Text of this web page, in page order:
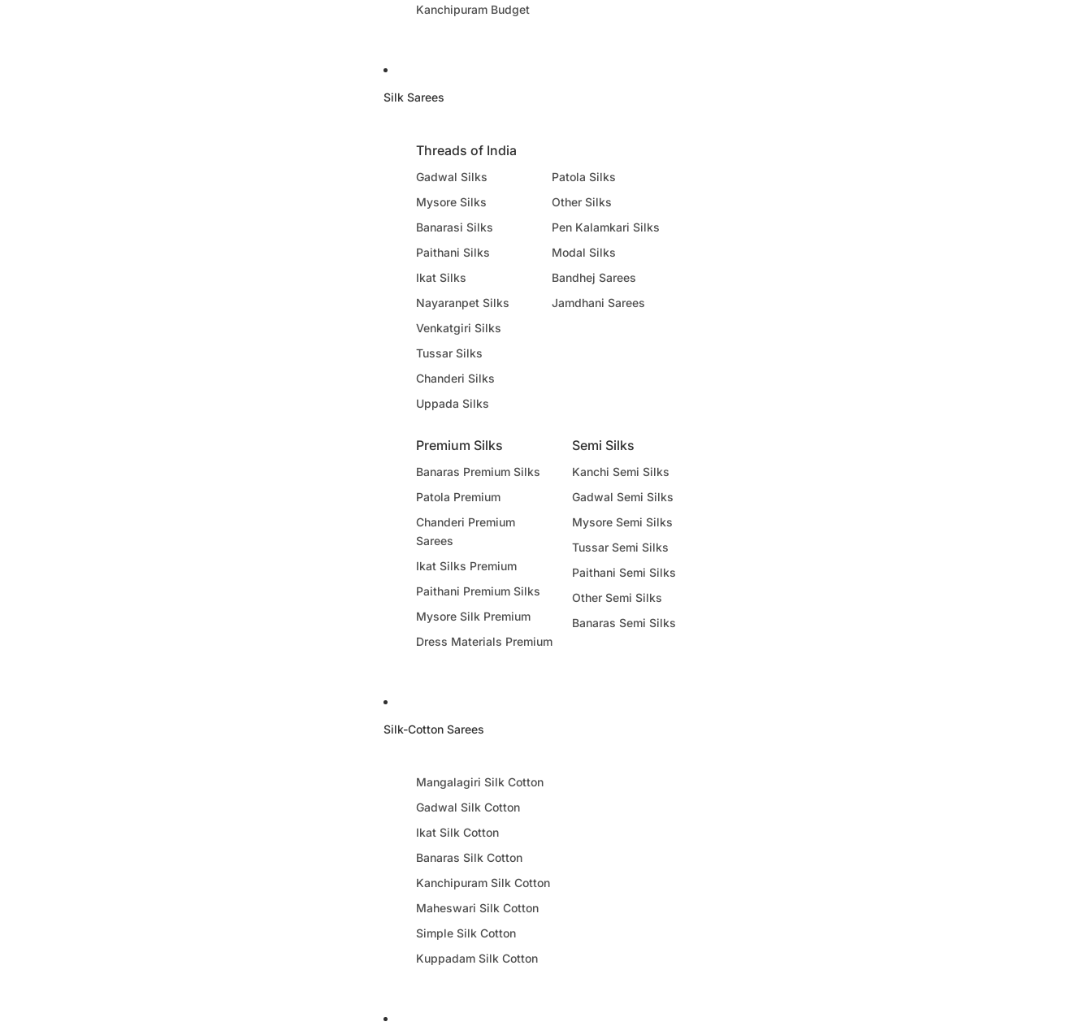
Kanchipuram Budget
Silk Sarees
Threads of India
Gadwal Silks
Mysore Silks
Banarasi Silks
Paithani Silks
Ikat Silks
Nayaranpet Silks
Venkatgiri Silks
Tussar Silks
Chanderi Silks
Uppada Silks
Patola Silks
Other Silks
Pen Kalamkari Silks
Modal Silks
Bandhej Sarees
Jamdhani Sarees
Premium Silks
Banaras Premium Silks
Patola Premium
Chanderi Premium
Sarees
Ikat Silks Premium
Paithani Premium Silks
Mysore Silk Premium
Dress Materials Premium
Semi Silks
Kanchi Semi Silks
Gadwal Semi Silks
Mysore Semi Silks
Tussar Semi Silks
Paithani Semi Silks
Other Semi Silks
Banaras Semi Silks
Silk-Cotton Sarees
Mangalagiri Silk Cotton
Gadwal Silk Cotton
Ikat Silk Cotton
Banaras Silk Cotton
Kanchipuram Silk Cotton
Maheswari Silk Cotton
Simple Silk Cotton
Kuppadam Silk Cotton